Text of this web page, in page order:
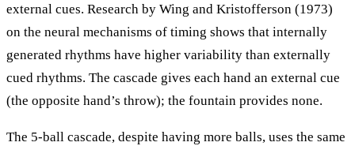
external cues. Research by Wing and Kristofferson (1973)
on the neural mechanisms of timing shows that internally
generated rhythms have higher variability than externally
cued rhythms. The cascade gives each hand an external cue
(the opposite hand’s throw); the fountain provides none.
The 5-ball cascade, despite having more balls, uses the same